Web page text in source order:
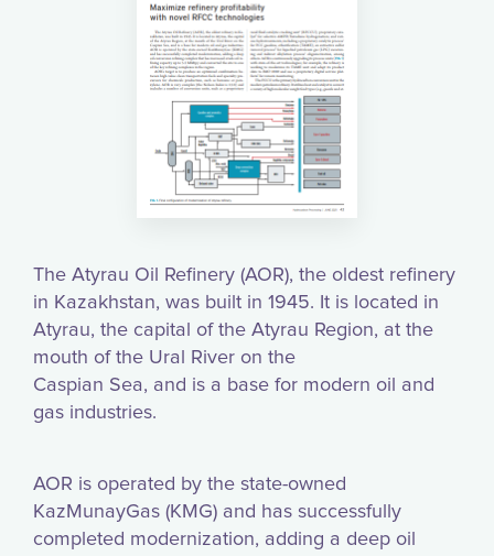
The Atyrau Oil Refinery (AOR), the oldest refinery
in Kazakhstan, was built in 1945. It is located in
Atyrau, the capital of the Atyrau Region, at the
mouth of the Ural River on the
Caspian Sea, and is a base for modern oil and
gas industries.
AOR is operated by the state-owned
KazMunayGas (KMG) and has successfully
completed modernization, adding a deep oil